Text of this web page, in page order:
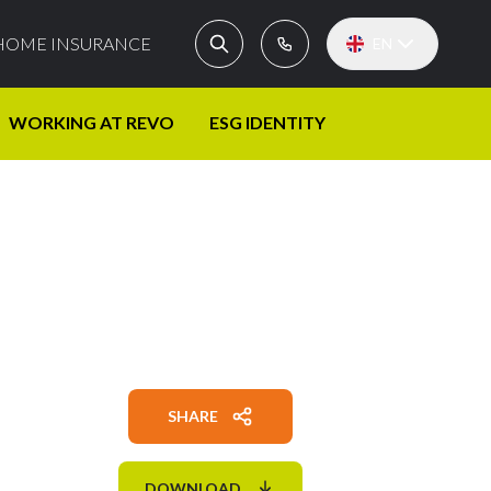
INSURANCE
WORKING AT REVO ESG IDENTITY
SHARE